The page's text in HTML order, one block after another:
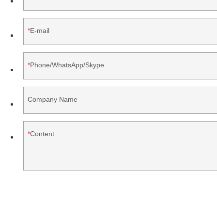
E-mail
Phone/WhatsApp/Skype
Company Name
Content